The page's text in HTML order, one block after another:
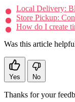
Local Delivery:
Store Pickup:
How do I create
Was this article
Yes No
Thanks for your